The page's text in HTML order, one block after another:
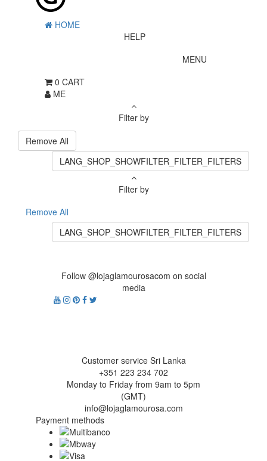
HOME
HELP
MENU
0 CART
ME
Filter by
Remove All
LANG_SHOP_SHOWFILTER_FILTER_FILTERS
Filter by
Remove All
LANG_SHOP_SHOWFILTER_FILTER_FILTERS
Follow @lojaglamourosacom on social
media
Customer service Sri Lanka
+351 223 234 702
Monday to Friday from 9am to 5pm
(GMT)
info@lojaglamourosa.com
Payment methods